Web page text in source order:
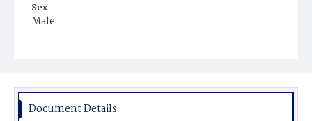
Sex
Male
Document Details